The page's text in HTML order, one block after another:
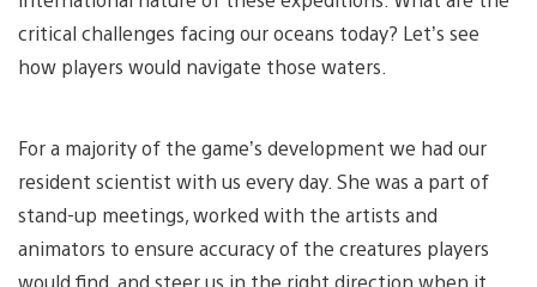
critical challenges facing our oceans today? Let’s see
how players would navigate those waters.
For a majority of the game’s development we had our
resident scientist with us every day. She was a part of
stand-up meetings, worked with the artists and
animators to ensure accuracy of the creatures players
would find, and steer us in the right direction when it